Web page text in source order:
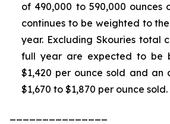
of 490,000 to 590,000 ounces
continues to be weighted to
year. Excluding Skouries total
full year are expected to be
$1,420 per ounce sold and an
$1,670 to $1,870 per ounce sold.